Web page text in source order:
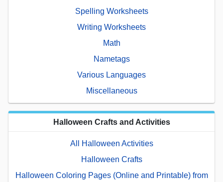
Spelling Worksheets
Writing Worksheets
Math
Nametags
Various Languages
Miscellaneous
Halloween Crafts and Activities
All Halloween Activities
Halloween Crafts
Halloween Coloring Pages (Online and Printable) from